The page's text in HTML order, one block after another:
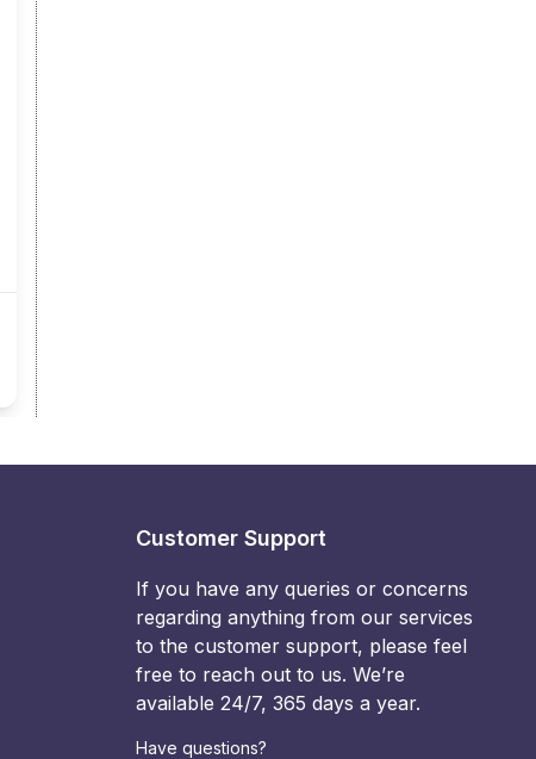
Customer Support
If you have any queries or concerns
regarding anything from our services
to the customer support, please feel
free to reach out to us. We’re
available 24/7, 365 days a year.
Have questions?